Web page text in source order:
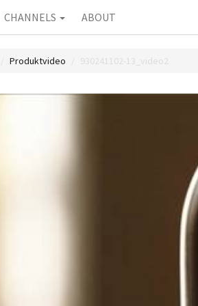
CHANNELS ABOUT
Produktvideo 930241102-13_video2